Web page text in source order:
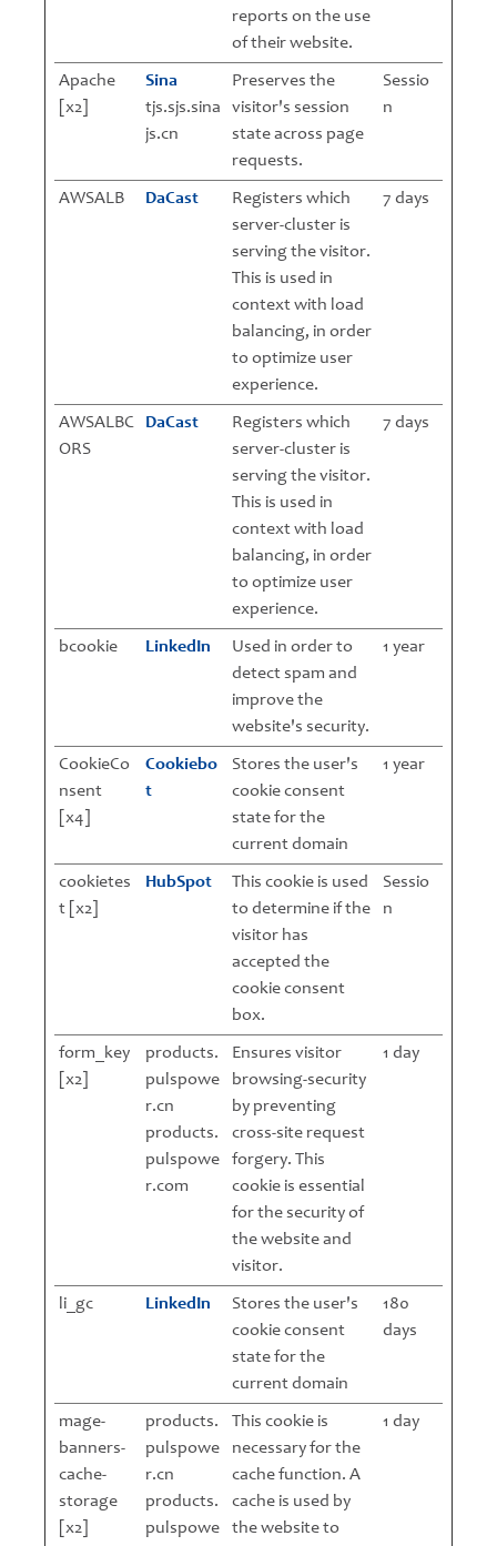
reports on the use
of their website.
Apache
[x2]
Sina
tjs.sjs.sina
js.cn
Preserves the
visitor's session
state across page
requests.
Sessio
n
AWSALB DaCast
Registers which
server-cluster is
serving the visitor.
This is used in
context with load
balancing, in order
to optimize user
experience.
7 days
AWSALBC
ORS
DaCast
Registers which
server-cluster is
serving the visitor.
This is used in
context with load
balancing, in order
to optimize user
experience.
7 days
bcookie LinkedIn
Used in order to
detect spam and
improve the
website's security.
1 year
CookieCo
nsent
[x4]
Cookiebo
t
Stores the user's
cookie consent
state for the
current domain
1 year
cookietes
t [x2]
HubSpot
This cookie is used
to determine if the
visitor has
accepted the
cookie consent
box.
Sessio
n
form_key
[x2]
products.
pulspowe
r.cn
products.
pulspowe
r.com
Ensures visitor
browsing-security
by preventing
cross-site request
forgery. This
cookie is essential
for the security of
the website and
visitor.
1 day
li_gc LinkedIn
Stores the user's
cookie consent
state for the
current domain
180
days
mage-
banners-
cache-
storage
[x2]
products.
pulspowe
r.cn
products.
pulspowe
This cookie is
necessary for the
cache function. A
cache is used by
the website to
1 day